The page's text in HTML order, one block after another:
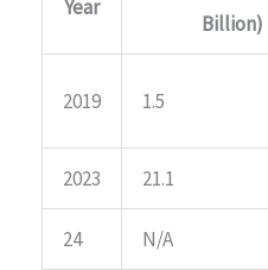
Year
Billion)
2019 1.5
2023 21.1
24 N/A